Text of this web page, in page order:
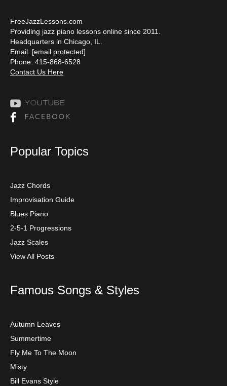
FreeJazzLessons.com
Providing jazz piano lessons online since 2011.
Headquarters in Chicago, IL.
Email: [email protected]
Phone: 415-868-6528
Contact Us Here
Popular Topics
Jazz Chords
Improvisation Guide
Blues Piano
2-5-1 Progressions
Jazz Scales
View All Posts
Famous Songs & Styles
Autumn Leaves
Summertime
Fly Me To The Moon
Misty
Bill Evans Style